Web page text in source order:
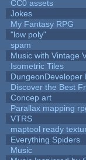
CC0 assets
Jokes
My Fantasy RPG
"low poly"
spam
Music with Vintage
Isometric Tiles
DungeonDeveloper
Discover the Best
Concep art
Parallax mapping
VTRS
maptool ready
Everything Spiders
Music